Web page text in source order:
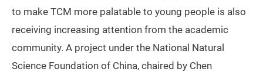
to make TCM more palatable to young people is also
receiving increasing attention from the academic
community. A project under the National Natural
Science Foundation of China, chaired by Chen